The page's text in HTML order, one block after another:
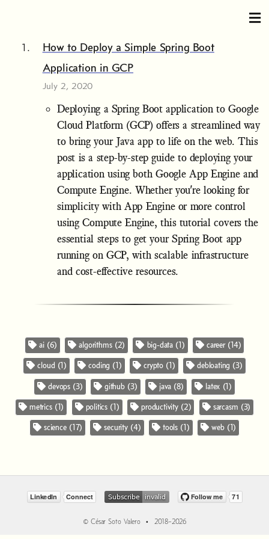
How to Deploy a Simple Spring Boot
Application in GCP
July 2, 2020
Deploying a Spring Boot application to Google
Cloud Platform (GCP) offers a streamlined way
to bring your Java app to life on the web. This
post is a step-by-step guide to deploying your
application using both Google App Engine and
Compute Engine. Whether you're looking for
simplicity with App Engine or more control
using Compute Engine, this tutorial covers the
essential steps to get your Spring Boot app
running on GCP, with scalable infrastructure
and cost-effective resources.
ai (6) algorithms (2) big-data (1) career (14)
cloud (1) coding (1) crypto (1) debloating (3)
devops (3) github (3) java (8) latex (1)
metrics (1) politics (1) productivity (2) sarcasm (3)
science (17) security (4) tools (1) web (1)
© César Soto Valero • 2018–2026